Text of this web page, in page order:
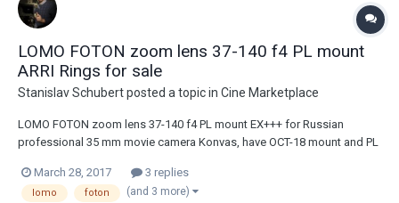
LOMO FOTON zoom lens 37-140 f4 PL mount
ARRI Rings for sale
Stanislav Schubertposted a topic in Cine Marketplace
LOMO FOTON zoom lens 37-140 f4 PL mount EX+++ for Russian
professional 35 mm movie camera Konvas, have OCT-18 mount and PL
clean and clear. No scratches, no fungus. Excellent condition.
Mechanic focus, zoom and aperture is smoot...
March 28, 2017 3 replies
lomo foton (and 3 more)